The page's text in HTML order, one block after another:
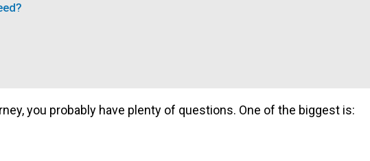
you probably have plenty of questions. One of the biggest is: